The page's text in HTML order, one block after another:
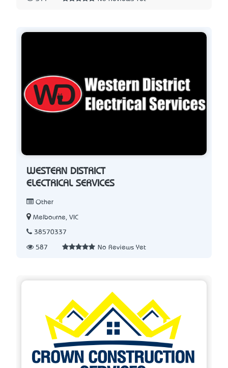
WESTERN DISTRICT
ELECTRICAL SERVICES
Other
Melbourne, VIC
38570337
587 No Reviews Yet